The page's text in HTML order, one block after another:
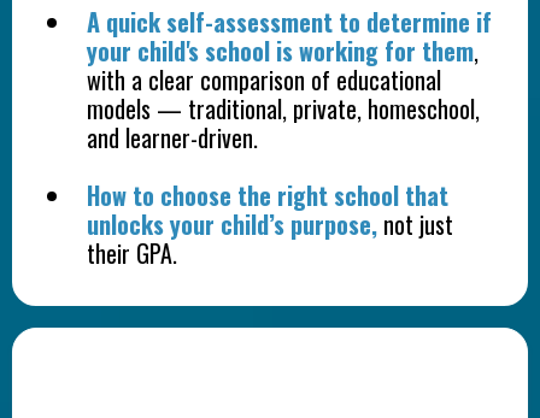
A quick self-assessment to determine if
your child's school is working for them,
with a clear comparison of educational
models — traditional, private, homeschool,
and learner-driven.
How to choose the right school that
unlocks your child’s purpose, not just
their GPA.